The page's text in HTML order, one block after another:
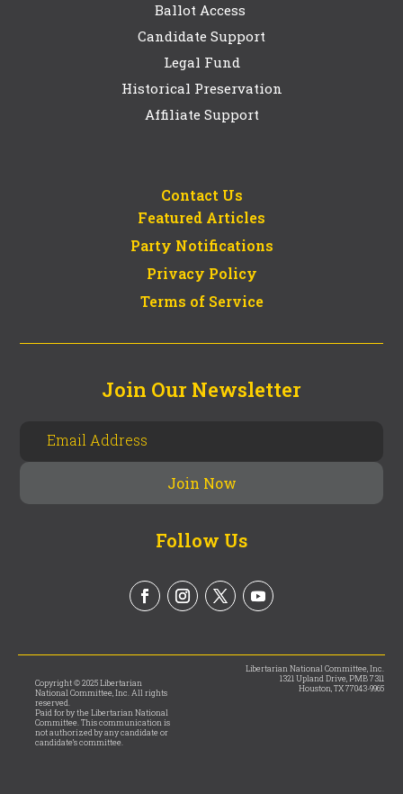
Ballot Access
Candidate Support
Legal Fund
Historical Preservation
Affiliate Support
Contact Us
Featured Articles
Party Notifications
Privacy Policy
Terms of Service
Join Our Newsletter
Follow Us
Copyright © 2025 Libertarian
National Committee, Inc. All rights
reserved.
Paid for by the Libertarian National
Committee. This communication is
not authorized by any candidate or
candidate’s committee.
Libertarian National Committee, Inc.
1321 Upland Drive, PMB 7311
Houston, TX 77043-9965